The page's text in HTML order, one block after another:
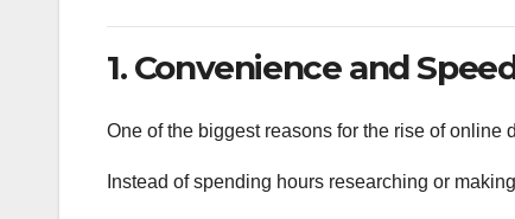
1. Convenience and
One of the biggest reasons for the rise of online
Instead of spending hours researching or